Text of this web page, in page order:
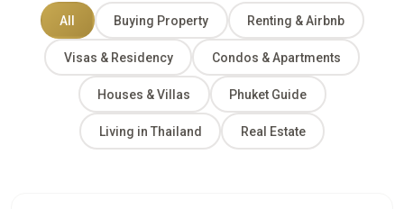
All Buying Property Renting & Airbnb
Visas & Residency Condos & Apartments
Houses & Villas Phuket Guide
Living in Thailand Real Estate